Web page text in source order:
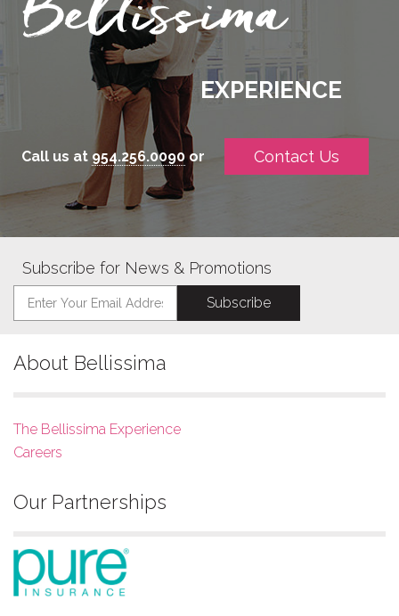
EXPERIENCE
Call us at 954.256.0090or Contact Us
Subscribe for News & Promotions
About Bellissima
The Bellissima Experience
Careers
Our Partnerships